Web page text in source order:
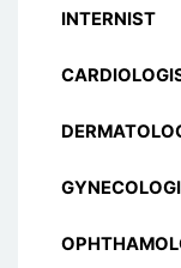
INTERNIST